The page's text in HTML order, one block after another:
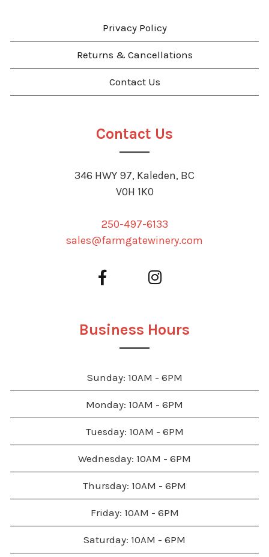
Privacy Policy
Returns & Cancellations
Contact Us
Contact Us
346 HWY 97, Kaleden, BC
V0H 1K0
250-497-6133
sales@farmgatewinery.com
Business Hours
Sunday: 10AM - 6PM
Monday: 10AM - 6PM
Tuesday: 10AM - 6PM
Wednesday: 10AM - 6PM
Thursday: 10AM - 6PM
Friday: 10AM - 6PM
Saturday: 10AM - 6PM